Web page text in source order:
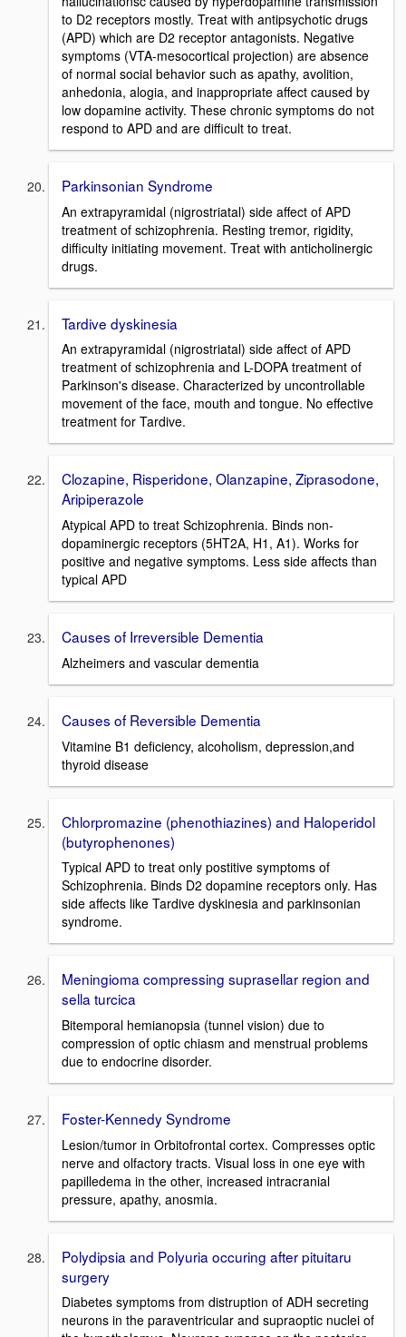
to D2 receptors mostly. Treat with antipsychotic drugs
(APD) which are D2 receptor antagonists. Negative
symptoms (VTA-mesocortical projection) are absence
of normal social behavior such as apathy, avolition,
anhedonia, alogia, and inappropriate affect caused by
low dopamine activity. These chronic symptoms do not
respond to APD and are difficult to treat.
Parkinsonian Syndrome
An extrapyramidal (nigrostriatal) side affect of APD
treatment of schizophrenia. Resting tremor, rigidity,
difficulty initiating movement. Treat with anticholinergic
drugs.
Tardive dyskinesia
An extrapyramidal (nigrostriatal) side affect of APD
treatment of schizophrenia and L-DOPA treatment of
Parkinson's disease. Characterized by uncontrollable
movement of the face, mouth and tongue. No effective
treatment for Tardive.
Clozapine, Risperidone, Olanzapine, Ziprasodone,
Aripiperazole
Atypical APD to treat Schizophrenia. Binds non-
dopaminergic receptors (5HT2A, H1, A1). Works for
positive and negative symptoms. Less side affects than
typical APD
Causes of Irreversible Dementia
Alzheimers and vascular dementia
Causes of Reversible Dementia
Vitamine B1 deficiency, alcoholism, depression,and
thyroid disease
Chlorpromazine (phenothiazines) and Haloperidol
(butyrophenones)
Typical APD to treat only postitive symptoms of
Schizophrenia. Binds D2 dopamine receptors only. Has
side affects like Tardive dyskinesia and parkinsonian
syndrome.
Meningioma compressing suprasellar region and
sella turcica
Bitemporal hemianopsia (tunnel vision) due to
compression of optic chiasm and menstrual problems
due to endocrine disorder.
Foster-Kennedy Syndrome
Lesion/tumor in Orbitofrontal cortex. Compresses optic
nerve and olfactory tracts. Visual loss in one eye with
papilledema in the other, increased intracranial
pressure, apathy, anosmia.
Polydipsia and Polyuria occuring after pituitaru
surgery
Diabetes symptoms from distruption of ADH secreting
neurons in the paraventricular and supraoptic nuclei of